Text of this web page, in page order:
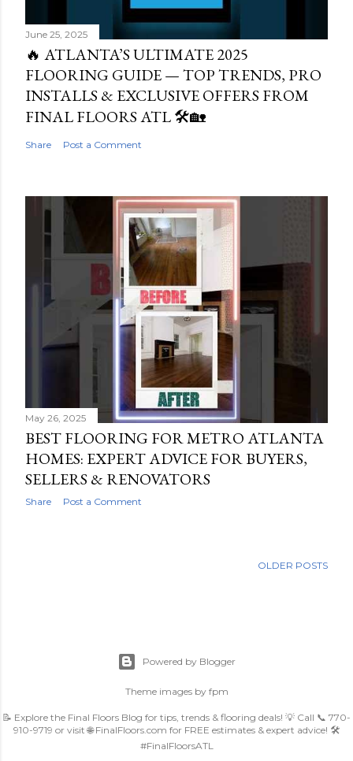
June 25, 2025
🔥 ATLANTA’S ULTIMATE 2025
FLOORING GUIDE — TOP TRENDS, PRO
INSTALLS & EXCLUSIVE OFFERS FROM
FINAL FLOORS ATL 🛠️🏡
Share Post a Comment
May 26, 2025
BEST FLOORING FOR METRO ATLANTA
HOMES: EXPERT ADVICE FOR BUYERS,
SELLERS & RENOVATORS
Share Post a Comment
OLDER POSTS
Powered by Blogger
Theme images by fpm
📝 Explore the Final Floors Blog for tips, trends & flooring deals! 💡 Call 📞 770-
910-9719 or visit 🌐 FinalFloors.com for FREE estimates & expert advice! 🛠️
#FinalFloorsATL